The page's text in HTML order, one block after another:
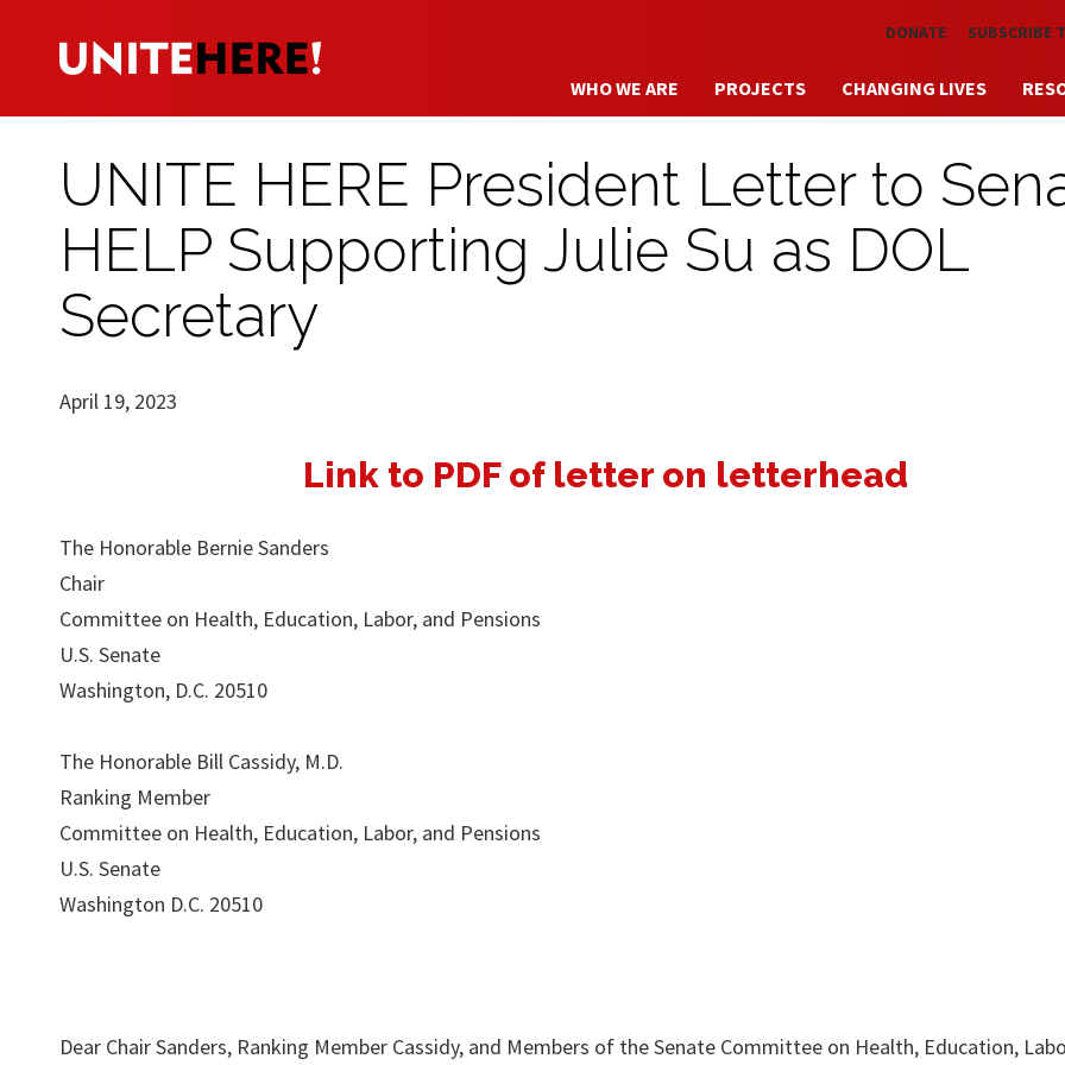
Skip to main contentDONATE SUBSCRIBE
WHO WE ARE PROJECTS CHANGING LIVES
UNITE HERE President Letter to
HELP Supporting Julie Su as DOL
Secretary
April 19, 2023
Link to PDF of letter on letterhead
The Honorable Bernie Sanders
Chair
Committee on Health, Education, Labor, and Pensions
U.S. Senate
Washington, D.C. 20510
The Honorable Bill Cassidy, M.D.
Ranking Member
Committee on Health, Education, Labor, and Pensions
U.S. Senate
Washington D.C. 20510
Dear Chair Sanders, Ranking Member Cassidy, and Members of the Senate Committee on Health, Education,